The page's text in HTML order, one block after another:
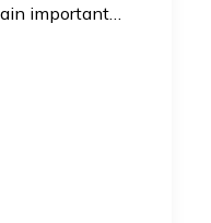
important…